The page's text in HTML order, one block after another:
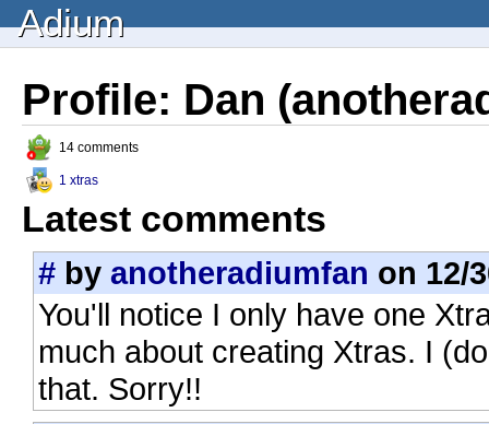
Adium
Profile: Dan
14 comments
1 xtras
Latest comments
# by anotheradiumfan on 12/
You'll notice I only have one
much about creating Xtras. I
that. Sorry!!